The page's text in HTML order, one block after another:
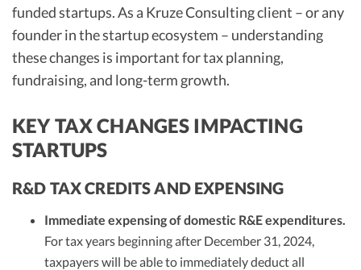
Early-Stage Tax Tips
Best Business Banks
funded startups. As a Kruze Consulting client – or any
founder in the startup ecosystem – understanding
these changes is important for tax planning,
fundraising, and long-term growth.
KEY TAX CHANGES IMPACTING
STARTUPS
R&D TAX CREDITS AND EXPENSING
Immediate expensing of domestic R&E expenditures.
For tax years beginning after December 31, 2024,
taxpayers will be able to immediately deduct all